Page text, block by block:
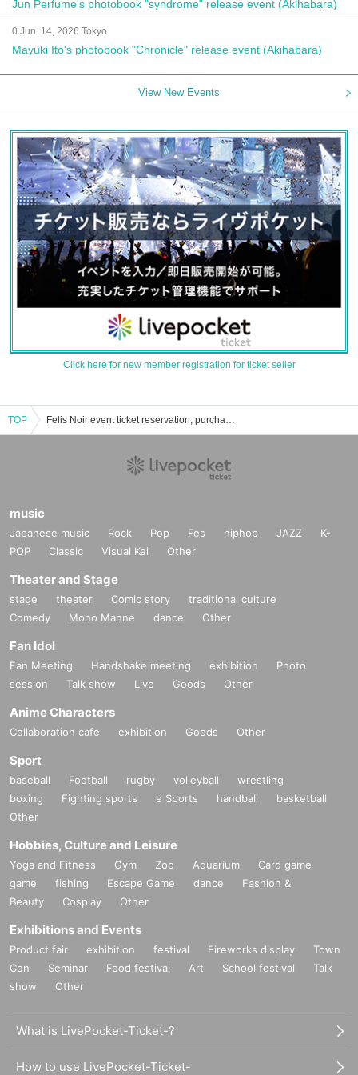
Jun Perfume's photobook "syndrome" release event (Akihabara)
0 Jun. 14, 2026 Tokyo
Mayuki Ito's photobook "Chronicle" release event (Akihabara)
View New Events
Click here for new member registration for ticket seller
TOP Felis Noir event ticket reservation, purchase, and sales information list
music
Japanese music Rock Pop Fes hiphop JAZZ
K-
POP
Classic Visual Kei Other
Theater and Stage
stage theater Comic story
traditional culture
Comedy
Mono Manne dance Other
Fan Idol
Fan Meeting Handshake meeting exhibition
Photo
session
Talk show Live Goods Other
Anime Characters
Collaboration cafe exhibition Goods Other
Sport
baseball Football rugby volleyball
wrestling
boxing
Fighting sports e Sports handball
basketball
Other
Hobbies, Culture and Leisure
Yoga and Fitness Gym Zoo Aquarium
Card game
game
fishing Escape Game dance
Fashion &
Beauty
Cosplay Other
Exhibitions and Events
Product fair exhibition festival Fireworks display
Town
Con
Seminar Food festival Art School festival
Talk
show
Other
What is LivePocket-Ticket-?
How to use LivePocket-Ticket-